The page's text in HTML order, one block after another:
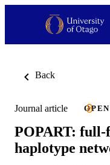
Back
Journal article
POPART:
haplotype